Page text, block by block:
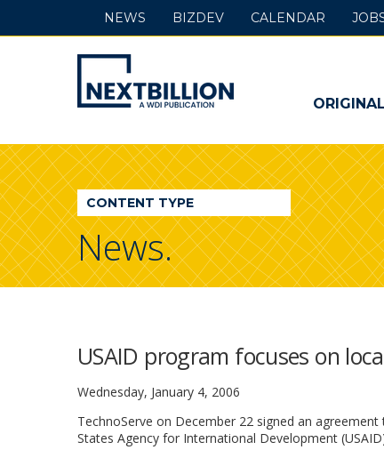
NextBillion
-
A
WDI
Publication
NEWS BIZDEV CALENDAR
CONTENT TYPE
News.
USAID program focuses on
Wednesday, January 4, 2006
TechnoServe on December 22 signed an
States Agency for International Development